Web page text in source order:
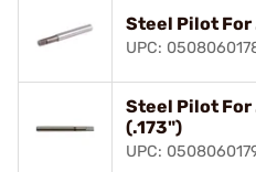
Steel Pilot For
UPC:
Steel Pilot For
(.173")
UPC: